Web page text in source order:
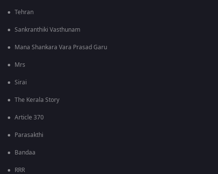
Tehran
Sankranthiki Vasthunam
Mana Shankara Vara Prasad Garu
Mrs
Sirai
The Kerala Story
Article 370
Parasakthi
Bandaa
RRR